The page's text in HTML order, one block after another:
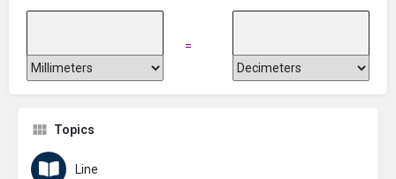
=
Topics
Line